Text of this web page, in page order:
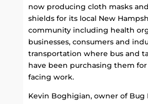
now producing cloth masks
shields for its local New
community including health
businesses, consumers and
transportation where bus and
have been purchasing them
facing work.
Kevin Boghigian, owner of Bug